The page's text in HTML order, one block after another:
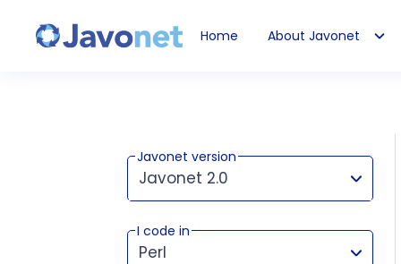
Home About Javonet
Javonet version
Javonet 2.0
This version works for:
I code in
Perl